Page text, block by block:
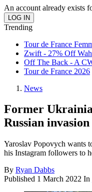
An account already exists
Trending
Tour de France
Zwift - 27% Off
Off The Back - A
Tour de France 2026
News
Former
Russian
Yaroslav Popovych wants
his Instagram followers to
By Ryan Dabbs
Published 1 March 2022 In